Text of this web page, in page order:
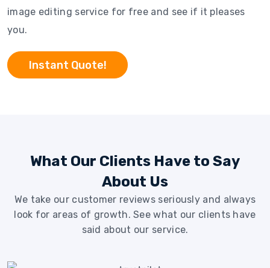
image editing service for free and see if it pleases
you.
Instant Quote!
What Our Clients Have to Say
About Us
We take our customer reviews seriously and always
look for areas of growth. See what our clients have
said about our service.